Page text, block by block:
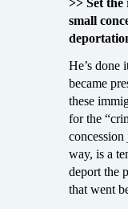
>> Set
small
He’s done
became
these
for the
way, is a
deport the
that went